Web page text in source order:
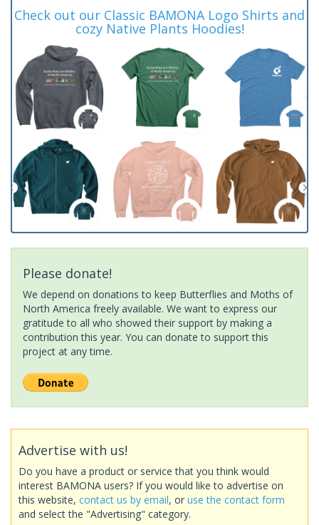
Check out our Classic BAMONA Logo Shirts and
cozy Native Plants Hoodies!
Please donate!
We depend on donations to keep Butterflies and Moths of
North America freely available. We want to express our
gratitude to all who showed their support by making a
contribution this year. You can donate to support this
project at any time.
Advertise with us!
Do you have a product or service that you think would
interest BAMONA users? If you would like to advertise on
this website, contact us by email, or use the contact form
and select the "Advertising" category.